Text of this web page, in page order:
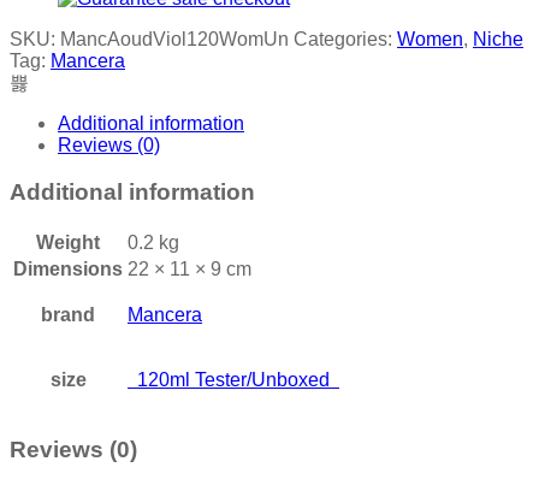
SKU: MancAoudViol120WomUn Categories: Women, Niche
Tag: Mancera
Additional information
Reviews (0)
Additional information
Weight
0.2 kg
Dimensions 22 × 11 × 9 cm
brand Mancera
size 120ml Tester/Unboxed
Reviews (0)